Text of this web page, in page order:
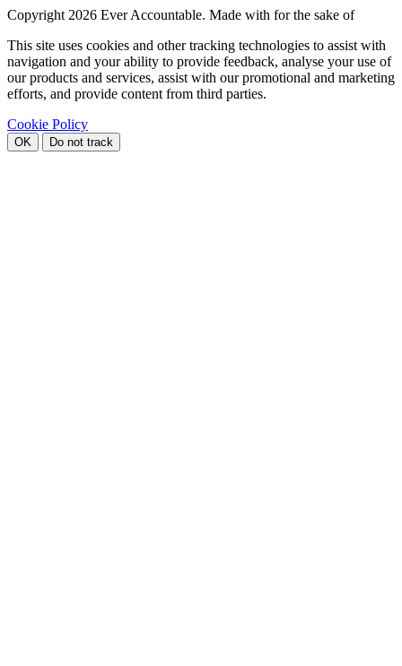
Copyright 2026 Ever Accountable. Made with for the sake of
This site uses cookies and other tracking technologies to assist with
navigation and your ability to provide feedback, analyse your use of
our products and services, assist with our promotional and marketing
efforts, and provide content from third parties.
Cookie Policy
OK Do not track